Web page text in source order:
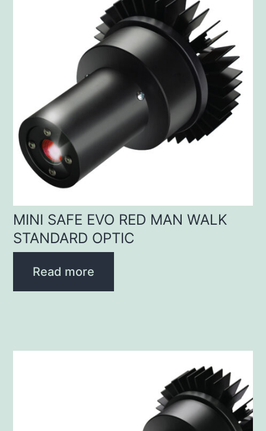
MINI SAFE EVO RED MAN WALK
STANDARD OPTIC
Read more